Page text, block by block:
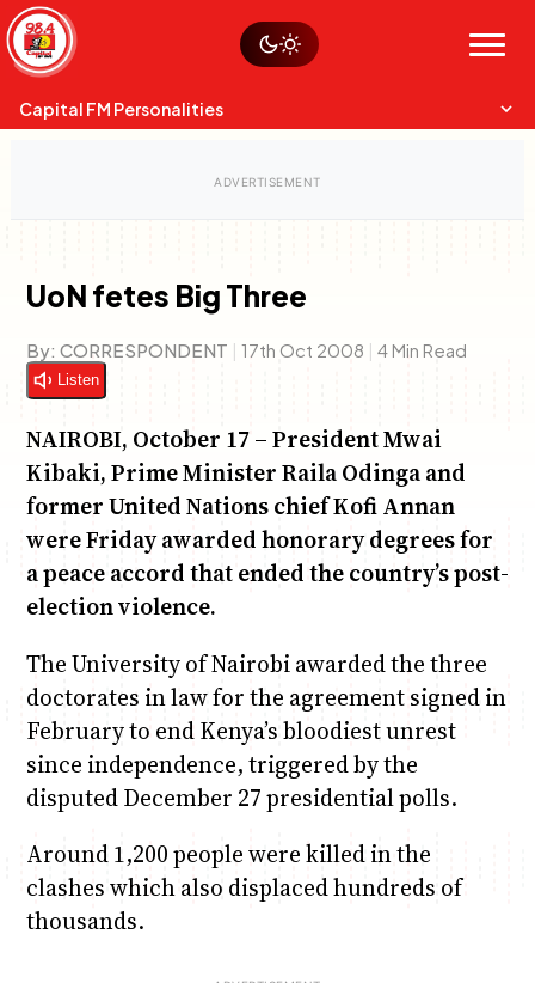
Skip
to
content
Menu
Sustainability
Op-Eds
Capital FM Personalities
Charles & Martin
The Boyz Live
Capital Mixmasters
Best Mix of Music
Anne Mwaura
June & Martin
Chiko & Maalika
Chiko, Alex, Onyatta & Kabir
Jacob & Kaima
UoN fetes Big Three
By: CORRESPONDENT | 17th Oct 2008 | 4 Min Read
Listen
NAIROBI, October 17 – President Mwai
Kibaki, Prime Minister Raila Odinga and
former United Nations chief Kofi Annan
were Friday awarded honorary degrees for
a peace accord that ended the country’s post-
election violence.
The University of Nairobi awarded the three
doctorates in law for the agreement signed in
February to end Kenya’s bloodiest unrest
since independence, triggered by the
disputed December 27 presidential polls.
Around 1,200 people were killed in the
clashes which also displaced hundreds of
thousands.
Watch live